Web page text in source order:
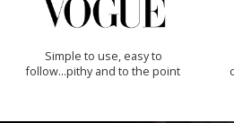
Simple to use, easy to
follow...pithy and to the point